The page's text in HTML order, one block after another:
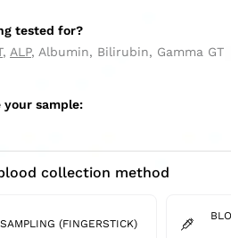
tested for?
, ALP, Albumin, Bilirubin, Gamma GT
your sample:
collection method
(FINGERSTICK)